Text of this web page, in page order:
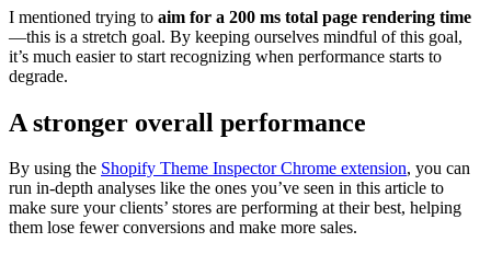
I mentioned trying to aim for a 200 ms total page rendering time
—this is a stretch goal. By keeping ourselves mindful of this goal,
it’s much easier to start recognizing when performance starts to
degrade.
A stronger overall performance
By using the Shopify Theme Inspector Chrome extension, you can
run in-depth analyses like the ones you’ve seen in this article to
make sure your clients’ stores are performing at their best, helping
them lose fewer conversions and make more sales.